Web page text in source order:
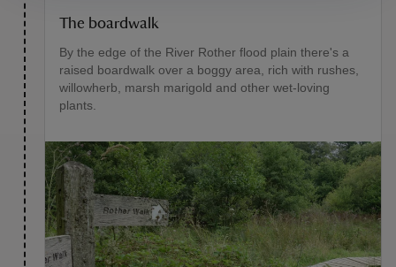
The boardwalk
By the edge of the River Rother flood plain there's a
raised boardwalk over a boggy area, rich with rushes,
willowherb, marsh marigold and other wet-loving
plants.